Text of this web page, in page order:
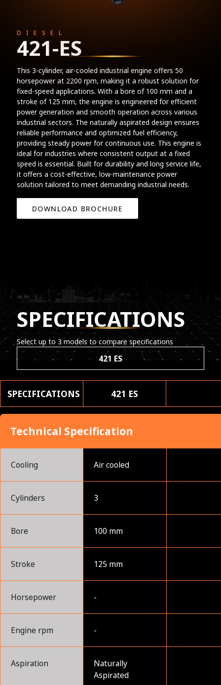
DIESEL
421-ES
This 3-cylinder, air-cooled industrial engine offers 50
horsepower at 2200 rpm, making it a robust solution for
fixed-speed applications. With a bore of 100 mm and a
stroke of 125 mm, the engine is engineered for efficient
power generation and smooth operation across various
industrial sectors. The naturally aspirated design ensures
reliable performance and optimized fuel efficiency,
providing steady power for continuous use. This engine is
ideal for industries where consistent output at a fixed
speed is essential. Built for durability and long service life,
it offers a cost-effective, low-maintenance power
solution tailored to meet demanding industrial needs.
DOWNLOAD BROCHURE
SPECIFICATIONS
Select up to 3 models to compare specifications
421 ES
SPECIFICATIONS 421 ES
Technical Specification
Cooling Air cooled
Cylinders 3
Bore 100 mm
Stroke 125 mm
Horsepower -
Engine rpm -
Aspiration
Naturally
Aspirated